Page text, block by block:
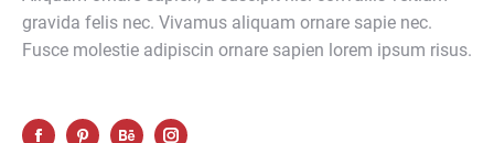
gravida felis nec. Vivamus aliquam ornare sapie nec.
Fusce molestie adipiscin ornare sapien lorem ipsum risus.